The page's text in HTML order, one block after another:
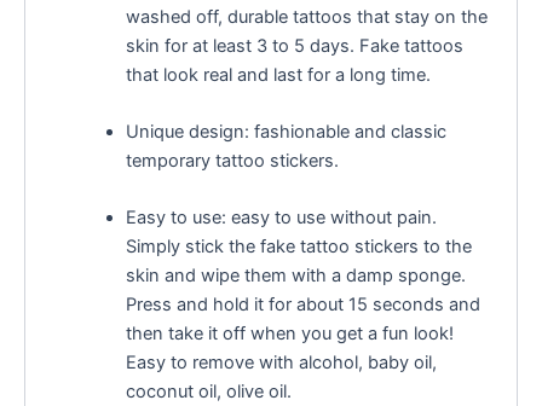
washed off, durable tattoos that stay on the
skin for at least 3 to 5 days. Fake tattoos
that look real and last for a long time.
Unique design: fashionable and classic
temporary tattoo stickers.
Easy to use: easy to use without pain.
Simply stick the fake tattoo stickers to the
skin and wipe them with a damp sponge.
Press and hold it for about 15 seconds and
then take it off when you get a fun look!
Easy to remove with alcohol, baby oil,
coconut oil, olive oil.